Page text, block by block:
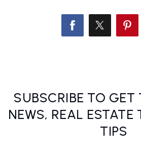
SUBSCRIBE TO GET
NEWS, REAL ESTATE
TIPS